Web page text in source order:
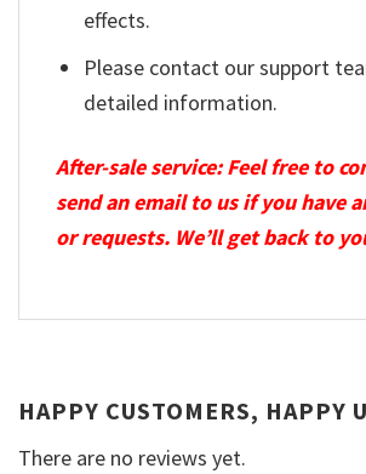
effects.
Please contact our support
detailed information.
After-sale service: Feel free to
send an email to us if you have
or requests. We’ll get back to
HAPPY CUSTOMERS, HAPPY
There are no reviews yet.